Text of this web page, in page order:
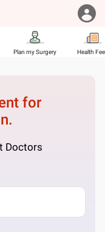
Plan my Surgery Health
for
Doctors